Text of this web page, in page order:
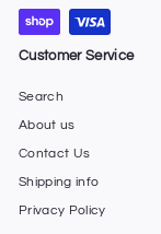
Customer Service
Search
About us
Contact Us
Shipping info
Privacy Policy